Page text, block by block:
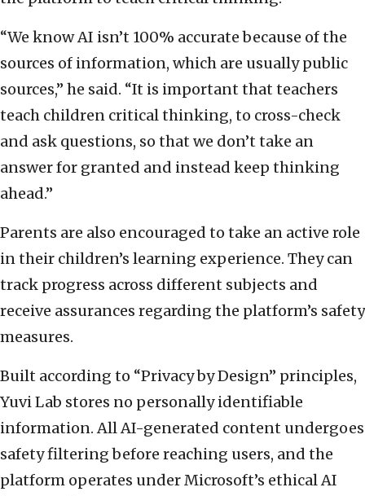
“We know AI isn’t 100% accurate because of the
sources of information, which are usually public
sources,” he said. “It is important that teachers
teach children critical thinking, to cross-check
and ask questions, so that we don’t take an
answer for granted and instead keep thinking
ahead.”
Parents are also encouraged to take an active role
in their children’s learning experience. They can
track progress across different subjects and
receive assurances regarding the platform’s safety
measures.
Built according to “Privacy by Design” principles,
Yuvi Lab stores no personally identifiable
information. All AI-generated content undergoes
safety filtering before reaching users, and the
platform operates under Microsoft’s ethical AI